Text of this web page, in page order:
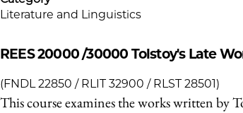
Literature and Linguistics
REES 20000 /30000 Tolstoy's Late
(FNDL 22850 / RLIT 32900 / RLST 28501)
This course examines the works written by